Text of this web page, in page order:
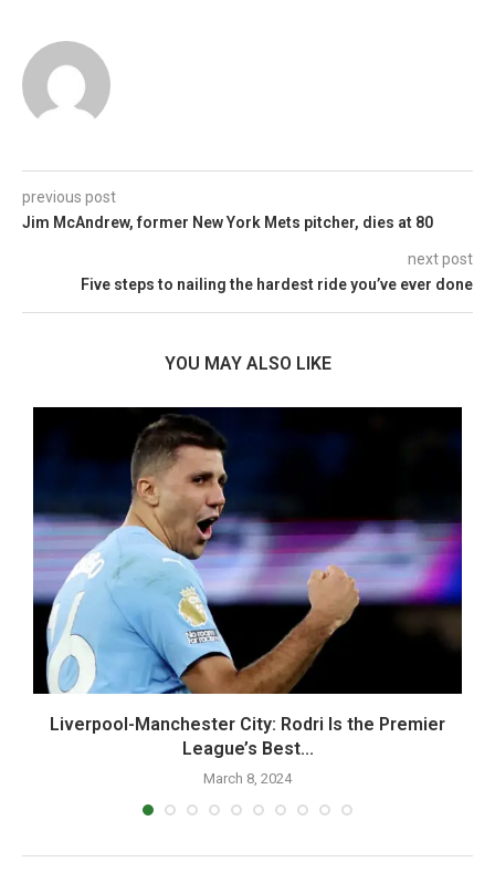
previous post
Jim McAndrew, former New York Mets pitcher, dies at 80
next post
Five steps to nailing the hardest ride you’ve ever done
YOU MAY ALSO LIKE
Liverpool-Manchester City: Rodri Is the Premier
League’s Best...
March 8, 2024